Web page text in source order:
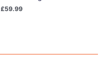
£59.99